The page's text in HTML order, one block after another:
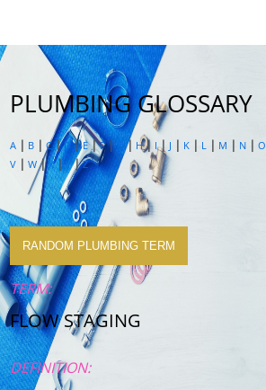
PLUMBING GLOSSARY
A | B |C|D|E|F| G| H| I| J | K | L | M | N |O
V |W|X|Y|Z
RANDOM PLUMBING TERM
TERM:
FLOW STAGING
DEFINITION: